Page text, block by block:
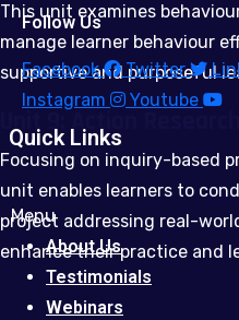
This unit examines
manage learner behaviour
supportive and purposeful
Unit 9: Action Research
Focusing on inquiry-based
unit enables learners to
project addressing real-
enhance their practice and
Follow Us
Facebook Twitter
Instagram
Youtube
Quick Links
Menu
About Us
Testimonials
Webinars